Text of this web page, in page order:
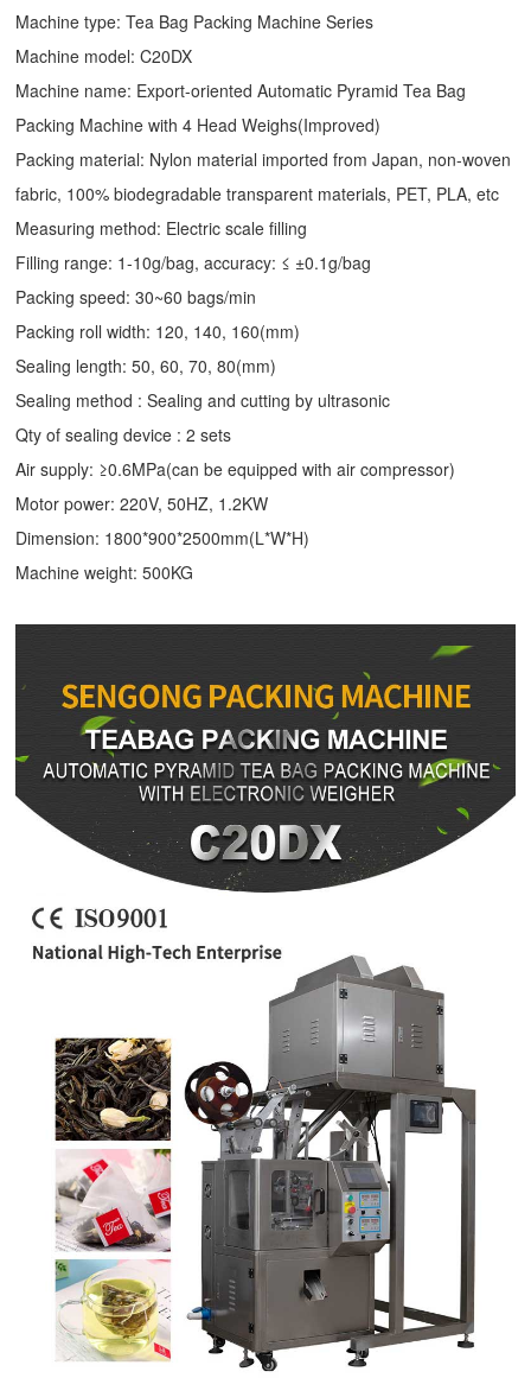
Machine type: Tea Bag Packing Machine Series
Machine model: C20DX
Machine name: Export-oriented Automatic Pyramid Tea Bag
Packing Machine with 4 Head Weighs(Improved)
Packing material: Nylon material imported from Japan, non-woven
fabric, 100% biodegradable transparent materials, PET, PLA, etc
Measuring method: Electric scale filling
Filling range: 1-10g/bag, accuracy: ≤ ±0.1g/bag
Packing speed: 30~60 bags/min
Packing roll width: 120, 140, 160(mm)
Sealing length: 50, 60, 70, 80(mm)
Sealing method : Sealing and cutting by ultrasonic
Qty of sealing device : 2 sets
Air supply: ≥0.6MPa(can be equipped with air compressor)
Motor power: 220V, 50HZ, 1.2KW
Dimension: 1800*900*2500mm(L*W*H)
Machine weight: 500KG